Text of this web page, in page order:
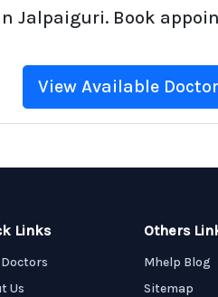
Jalpaiguri. Book
View Available
Links
Us
Others
Mhelp Blog
Sitemap